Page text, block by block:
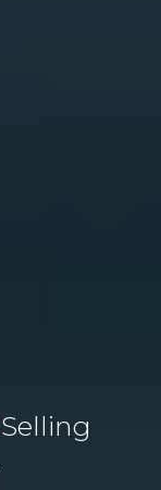
Selling